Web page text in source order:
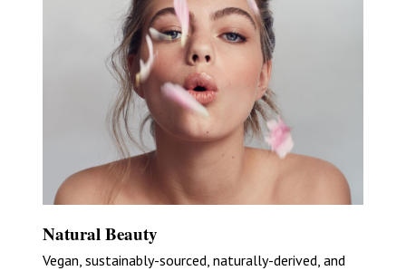
Natural Beauty
Vegan, sustainably-sourced, naturally-derived, and